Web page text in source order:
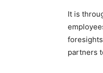
It is
partners